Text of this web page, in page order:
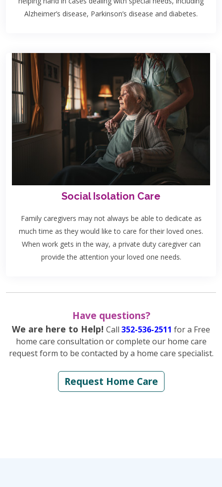
Alzheimer’s disease, Parkinson’s disease and diabetes.
Social Isolation Care
Family caregivers may not always be able to dedicate as
much time as they would like to care for their loved ones.
When work gets in the way, a private duty caregiver can
provide the attention your loved one needs.
Have questions?
We are here to Help! Call 352-536-2511 for a Free
home care consultation or complete our home care
request form to be contacted by a home care specialist.
Request Home Care